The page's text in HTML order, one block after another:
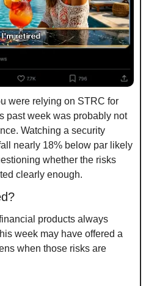
were relying on STRC for
past week was probably not
Watching a security
nearly 18% below par likely
whether the risks
clearly enough.
products always
week may have offered a
when those risks are